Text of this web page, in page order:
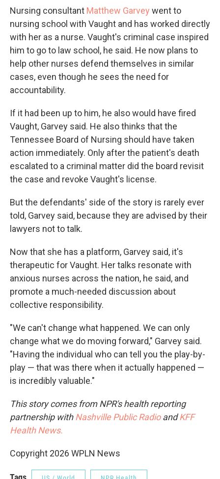
Nursing consultant Matthew Garvey went to
nursing school with Vaught and has worked directly
with her as a nurse. Vaught's criminal case inspired
him to go to law school, he said. He now plans to
help other nurses defend themselves in similar
cases, even though he sees the need for
accountability.
If it had been up to him, he also would have fired
Vaught, Garvey said. He also thinks that the
Tennessee Board of Nursing should have taken
action immediately. Only after the patient's death
escalated to a criminal matter did the board revisit
the case and revoke Vaught's license.
But the defendants' side of the story is rarely ever
told, Garvey said, because they are advised by their
lawyers not to talk.
Now that she has a platform, Garvey said, it's
therapeutic for Vaught. Her talks resonate with
anxious nurses across the nation, he said, and
promote a much-needed discussion about
collective responsibility.
"We can't change what happened. We can only
change what we do moving forward," Garvey said.
"Having the individual who can tell you the play-by-
play — that was there when it actually happened —
is incredibly valuable."
This story comes from NPR's health reporting
partnership withNashville Public Radioand KFF
Health News.
Copyright 2026 WPLN News